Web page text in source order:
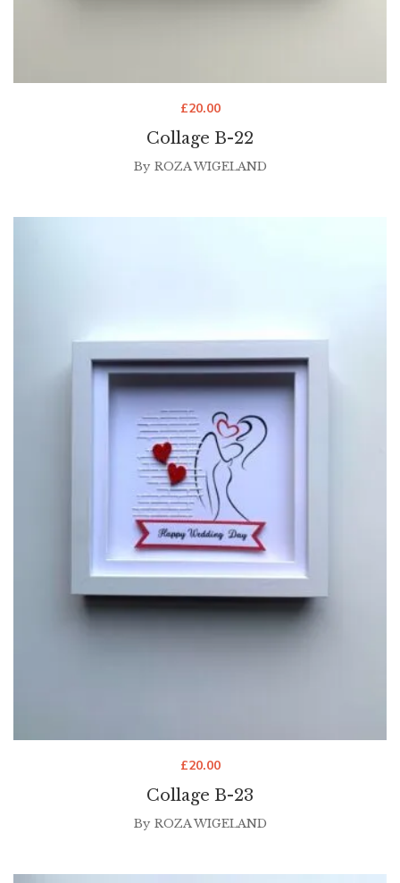
Collage B-22
£20.00
By ROZA WIGELAND
Collage B-23
£20.00
By ROZA WIGELAND